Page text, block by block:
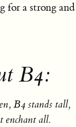
for a strong
B4:
B4 stands tall,
enchant all.